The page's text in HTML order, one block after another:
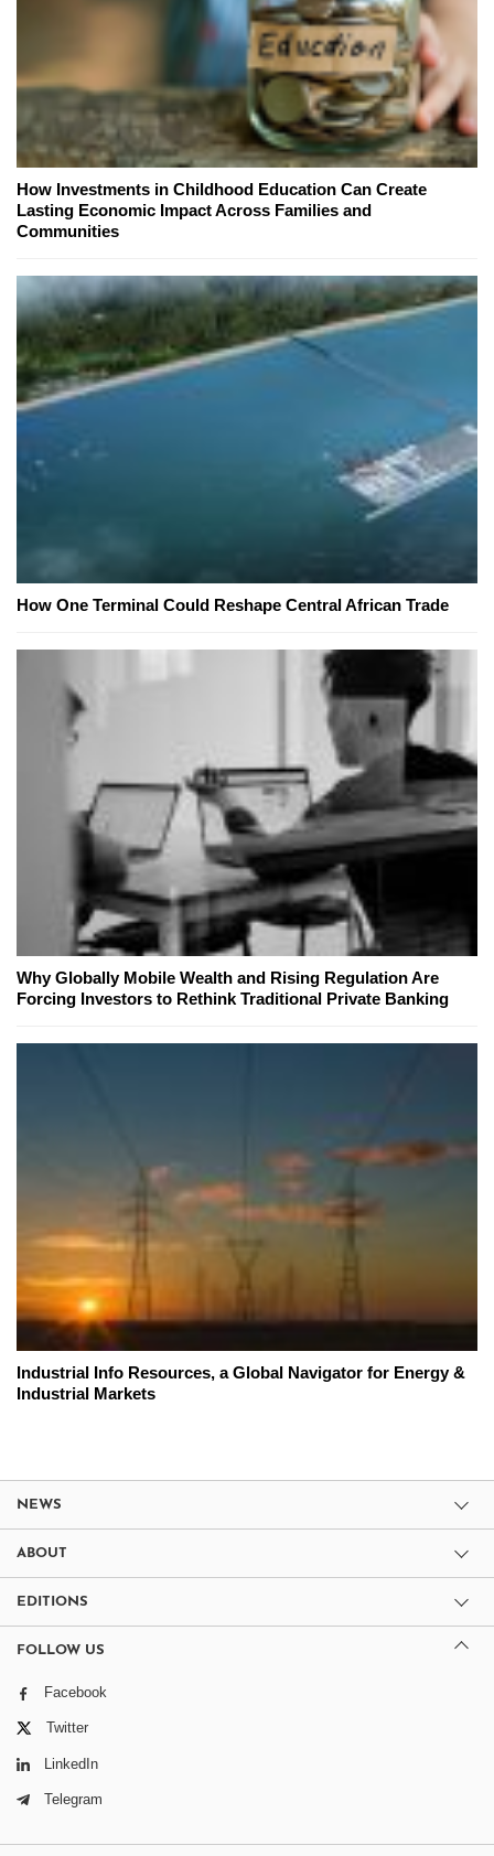
How Investments in Childhood Education Can Create
Lasting Economic Impact Across Families and
Communities
How One Terminal Could Reshape Central African Trade
Why Globally Mobile Wealth and Rising Regulation Are
Forcing Investors to Rethink Traditional Private Banking
Industrial Info Resources, a Global Navigator for Energy &
Industrial Markets
NEWS
ABOUT
EDITIONS
FOLLOW US
Facebook
Twitter
LinkedIn
Telegram